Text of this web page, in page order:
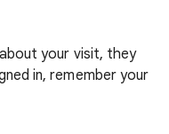
your visit, they
in, remember your